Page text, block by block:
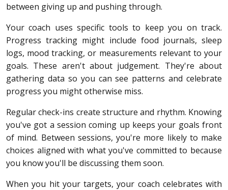
between giving up and pushing through.
Your coach uses specific tools to keep you on track.
Progress tracking might include food journals, sleep
logs, mood tracking, or measurements relevant to your
goals. These aren't about judgement. They're about
gathering data so you can see patterns and celebrate
progress you might otherwise miss.
Regular check-ins create structure and rhythm. Knowing
you've got a session coming up keeps your goals front
of mind. Between sessions, you're more likely to make
choices aligned with what you've committed to because
you know you'll be discussing them soon.
When you hit your targets, your coach celebrates with